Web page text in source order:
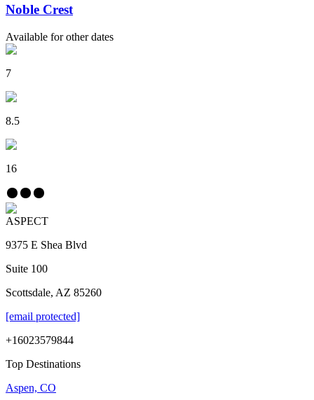
Noble Crest
Available for other dates
7
8.5
16
ASPECT
9375 E Shea Blvd
Suite 100
Scottsdale, AZ 85260
[email protected]
+16023579844
Top Destinations
Aspen, CO